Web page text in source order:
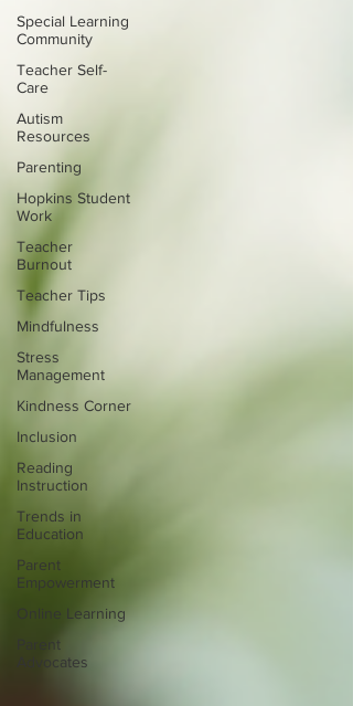
Special Learning
Community
Teacher Self-
Care
Autism
Resources
Parenting
Hopkins Student
Work
Teacher
Burnout
Teacher Tips
Mindfulness
Stress
Management
Kindness Corner
Inclusion
Reading
Instruction
Trends in
Education
Parent
Empowerment
Online Learning
Parent
Advocates